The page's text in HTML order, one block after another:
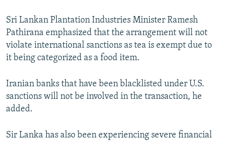
Sri Lankan Plantation Industries Minister Ramesh
Pathirana emphasized that the arrangement will not
violate international sanctions as tea is exempt due to
it being categorized as a food item.
Iranian banks that have been blacklisted under U.S.
sanctions will not be involved in the transaction, he
added.
Sir Lanka has also been experiencing severe financial